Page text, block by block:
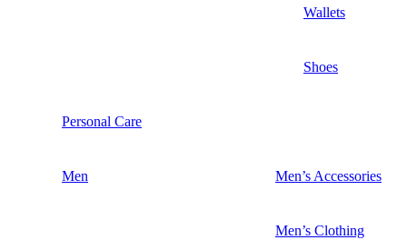
Wallets
Shoes
Personal Care
Men Men’s Accessories
Men’s Clothing